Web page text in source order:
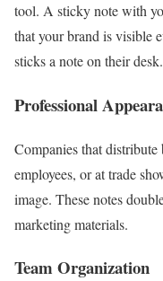
tool. A sticky note with
that your brand is visible
sticks a note on their desk.
Professional
Companies that
employees, or at trade
image. These notes
marketing materials.
Team Organization